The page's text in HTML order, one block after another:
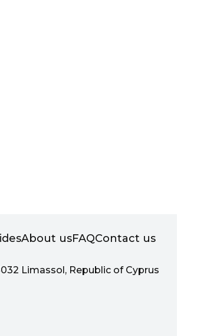
About usFAQContact us
Limassol, Republic of Cyprus